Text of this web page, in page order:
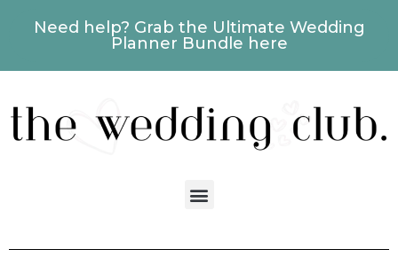
Need help? Grab the Ultimate Wedding
Planner Bundle here